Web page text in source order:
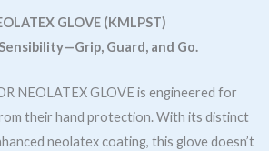
GLOVE (KMLPST)
Guard, and Go.
NEOLATEX GLOVE is engineered for
their hand protection. With its distinct
neolatex coating, this glove doesn’t